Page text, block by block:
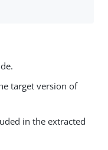
target version of
in the extracted